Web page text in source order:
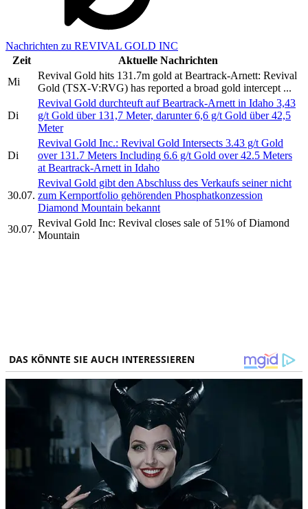
Nachrichten zu REVIVAL GOLD INC
Zeit
Aktuelle Nachrichten
Mi
Revival Gold hits 131.7m gold at Beartrack-Arnett: Revival
Gold (TSX-V:RVG) has reported a broad gold intercept ...
Di
Revival Gold durchteuft auf Beartrack-Arnett in Idaho 3,43
g/t Gold über 131,7 Meter, darunter 6,6 g/t Gold über 42,5
Meter
Di
Revival Gold Inc.: Revival Gold Intersects 3.43 g/t Gold
over 131.7 Meters Including 6.6 g/t Gold over 42.5 Meters
at Beartrack-Arnett in Idaho
30.07.
Revival Gold gibt den Abschluss des Verkaufs seiner nicht
zum Kernportfolio gehörenden Phosphatkonzession
Diamond Mountain bekannt
30.07.
Revival Gold Inc: Revival closes sale of 51% of Diamond
Mountain